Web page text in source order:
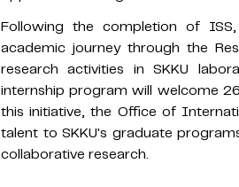
Following the completion of
academic journey through the
research activities in SKKU
internship program will welcome
this initiative, the Office of
talent to SKKU's graduate
collaborative research.